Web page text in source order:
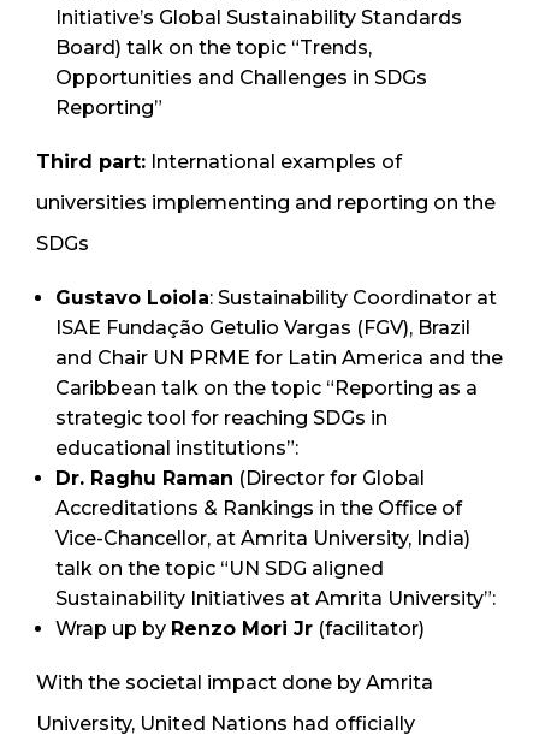
Initiative’s Global Sustainability Standards
Board) talk on the topic “Trends,
Opportunities and Challenges in SDGs
Reporting”
Third part: International examples of
universities implementing and reporting on the
SDGs
Gustavo Loiola: Sustainability Coordinator at
ISAE Fundação Getulio Vargas (FGV), Brazil
and Chair UN PRME for Latin America and the
Caribbean talk on the topic “Reporting as a
strategic tool for reaching SDGs in
educational institutions”:
Dr. Raghu Raman (Director for Global
Accreditations & Rankings in the Office of
Vice-Chancellor, at Amrita University, India)
talk on the topic “UN SDG aligned
Sustainability Initiatives at Amrita University”:
Wrap up by Renzo Mori Jr (facilitator)
With the societal impact done by Amrita
University, United Nations had officially